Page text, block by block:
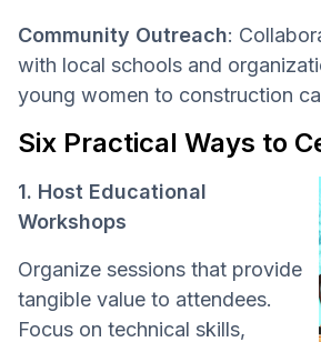
Community Outreach:
with local schools and
young women to construction
Six Practical Ways to
1. Host Educational
Workshops
Organize sessions that provide
tangible value to attendees.
Focus on technical skills,